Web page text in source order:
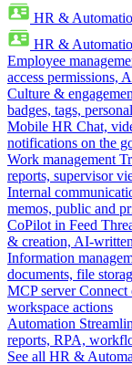
HR &
HR &
Employee
access permissions,
Culture &
badges, tags,
Mobile HR Chat,
notifications on the
Work management
reports, supervisor
Internal
memos, public and
CoPilot in Feed
& creation, AI-
Information
documents, file
MCP server Connect
workspace actions
Automation
reports, RPA,
See all HR &